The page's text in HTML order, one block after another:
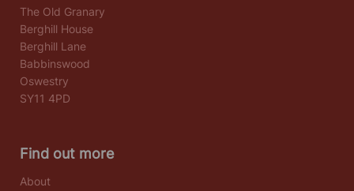
The Old Granary
Berghill House
Berghill Lane
Babbinswood
Oswestry
SY11 4PD
Find out more
About